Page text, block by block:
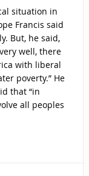
situation in
Francis said
But, he said,
well, there
with liberal
poverty.” He
that “in
all peoples